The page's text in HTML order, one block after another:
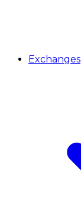
Exchanges